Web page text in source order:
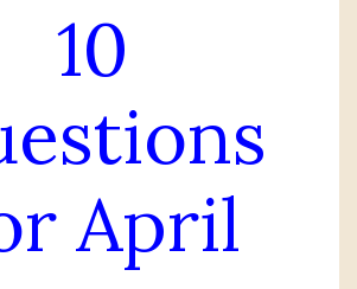
10
April